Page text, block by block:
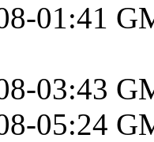
01:41
03:43
05:24